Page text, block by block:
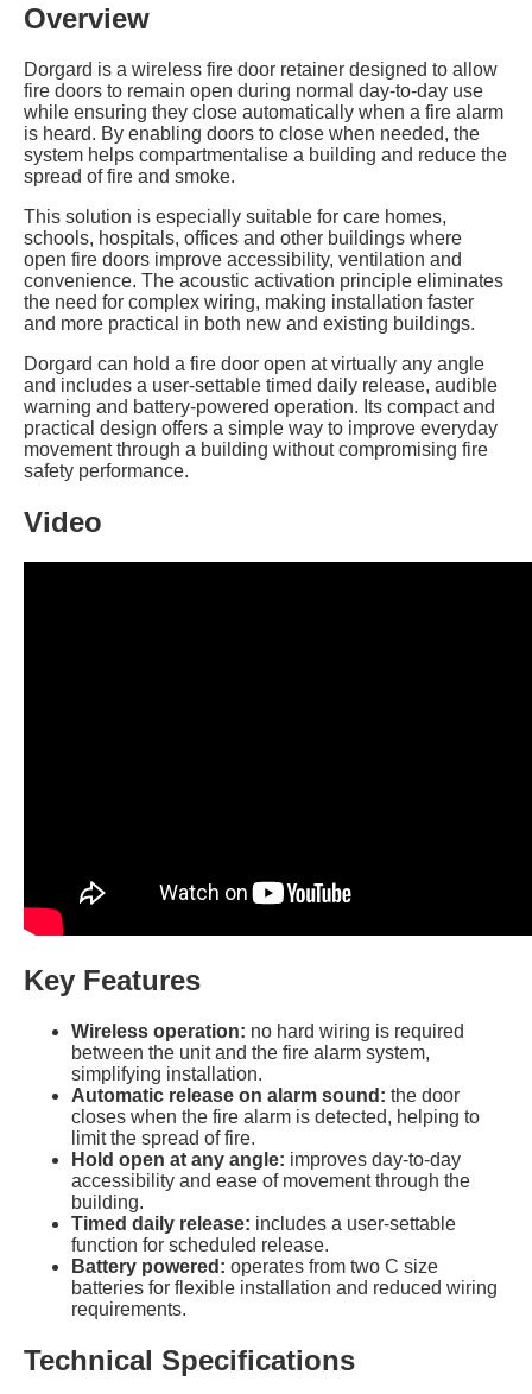
Overview
Dorgard is a wireless fire door retainer designed to allow
fire doors to remain open during normal day-to-day use
while ensuring they close automatically when a fire alarm
is heard. By enabling doors to close when needed, the
system helps compartmentalise a building and reduce the
spread of fire and smoke.
This solution is especially suitable for care homes,
schools, hospitals, offices and other buildings where
open fire doors improve accessibility, ventilation and
convenience. The acoustic activation principle eliminates
the need for complex wiring, making installation faster
and more practical in both new and existing buildings.
Dorgard can hold a fire door open at virtually any angle
and includes a user-settable timed daily release, audible
warning and battery-powered operation. Its compact and
practical design offers a simple way to improve everyday
movement through a building without compromising fire
safety performance.
Video
Key Features
Wireless operation: no hard wiring is required
between the unit and the fire alarm system,
simplifying installation.
Automatic release on alarm sound: the door
closes when the fire alarm is detected, helping to
limit the spread of fire.
Hold open at any angle: improves day-to-day
accessibility and ease of movement through the
building.
Timed daily release: includes a user-settable
function for scheduled release.
Battery powered: operates from two C size
batteries for flexible installation and reduced wiring
requirements.
Technical Specifications